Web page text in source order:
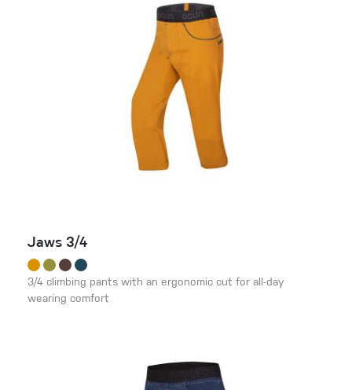
Jaws 3/4
3/4 climbing pants with an ergonomic cut for all-day
wearing comfort